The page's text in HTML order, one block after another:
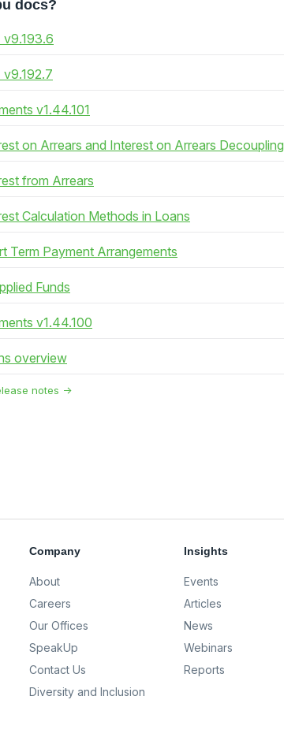
docs?
v9.193.6
v9.192.7
v1.44.101
on Arrears and Interest on Arrears Decoupling
from Arrears
Calculation Methods in Loans
Term Payment Arrangements
Funds
v1.44.100
overview
notes →
Company
About
Careers
Our Offices
SpeakUp
Contact Us
Diversity and Inclusion
Insights
Events
Articles
News
Webinars
Reports